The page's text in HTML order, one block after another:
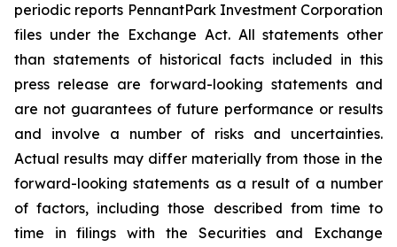
periodic reports PennantPark Investment Corporation
files under the Exchange Act. All statements other
than statements of historical facts included in this
press release are forward-looking statements and
are not guarantees of future performance or results
and involve a number of risks and uncertainties.
Actual results may differ materially from those in the
forward-looking statements as a result of a number
of factors, including those described from time to
time in filings with the Securities and Exchange